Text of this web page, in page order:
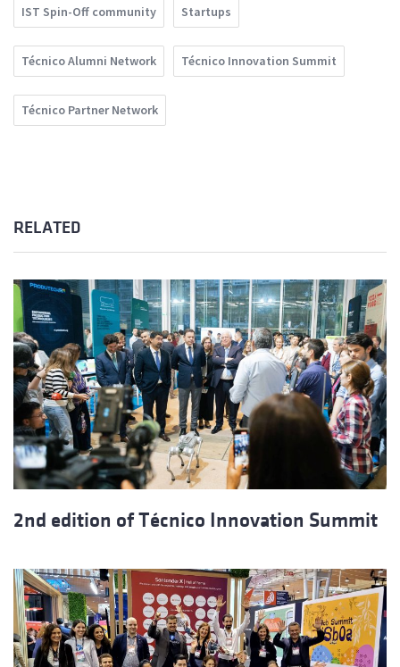
IST Spin-Off community Startups
Técnico Alumni Network Técnico Innovation Summit
Técnico Partner Network
RELATED
2nd edition of Técnico Innovation Summit